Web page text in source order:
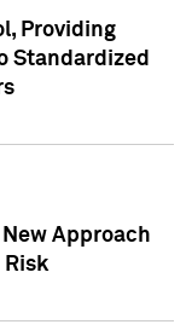
Providing
Standardized
New Approach
Risk